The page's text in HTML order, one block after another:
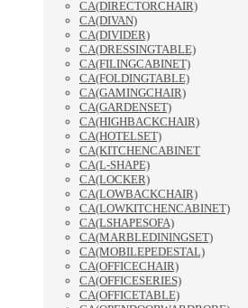
CA(DIRECTORCHAIR)
CA(DIVAN)
CA(DIVIDER)
CA(DRESSINGTABLE)
CA(FILINGCABINET)
CA(FOLDINGTABLE)
CA(GAMINGCHAIR)
CA(GARDENSET)
CA(HIGHBACKCHAIR)
CA(HOTELSET)
CA(KITCHENCABINET
CA(L-SHAPE)
CA(LOCKER)
CA(LOWBACKCHAIR)
CA(LOWKITCHENCABINET)
CA(LSHAPESOFA)
CA(MARBLEDININGSET)
CA(MOBILEPEDESTAL)
CA(OFFICECHAIR)
CA(OFFICESERIES)
CA(OFFICETABLE)